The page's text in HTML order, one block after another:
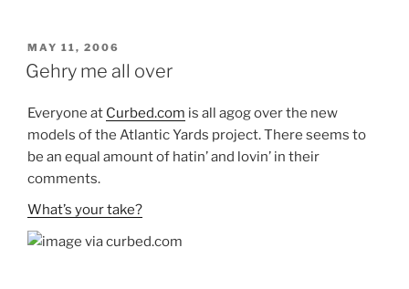
POSTED
ON
MAY 11, 2006
Gehry me all over
Everyone at Curbed.com is all agog over the new
models of the Atlantic Yards project. There seems to
be an equal amount of hatin’ and lovin’ in their
comments.
What’s your take?